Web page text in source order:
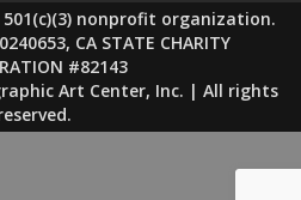
nonprofit organization.
CA STATE CHARITY
#82143
Art Center, Inc. | All rights